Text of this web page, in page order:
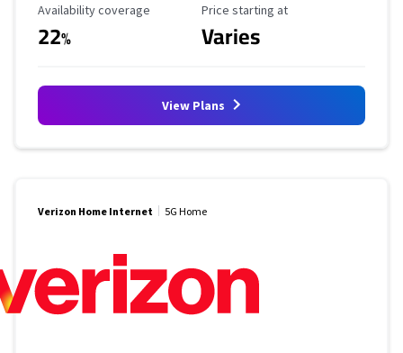
Availability Coverage
Availability coverage
22%
Starting Price
Price starting at
Varies
View Plans
Verizon Home Internet 5G Home